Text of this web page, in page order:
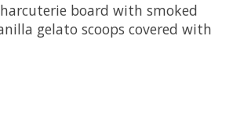
board with smoked
gelato scoops covered with